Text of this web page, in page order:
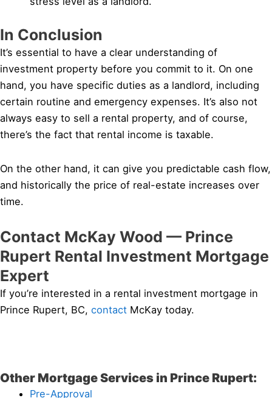
In Conclusion
It’s essential to have a clear understanding of
investment property before you commit to it. On one
hand, you have specific duties as a landlord, including
certain routine and emergency expenses. It’s also not
always easy to sell a rental property, and of course,
there’s the fact that rental income is taxable.
On the other hand, it can give you predictable cash flow,
and historically the price of real-estate increases over
time.
Contact McKay Wood — Prince
Rupert Rental Investment Mortgage
Expert
If you’re interested in a rental investment mortgage in
Prince Rupert, BC, contact McKay today.
Other Mortgage Services in Prince Rupert:
Pre-Approval